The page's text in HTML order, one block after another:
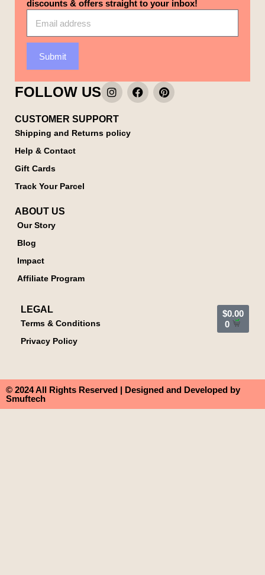
discounts & offers straight to your inbox!
Submit
FOLLOW US
CUSTOMER SUPPORT
Shipping and Returns policy
Help & Contact
Gift Cards
Track Your Parcel
ABOUT US
Our Story
Blog
Impact
Affiliate Program
LEGAL
Terms & Conditions
Privacy Policy
$0.00
0
© 2024 All Rights Reserved | Designed and Developed by
Smuftech